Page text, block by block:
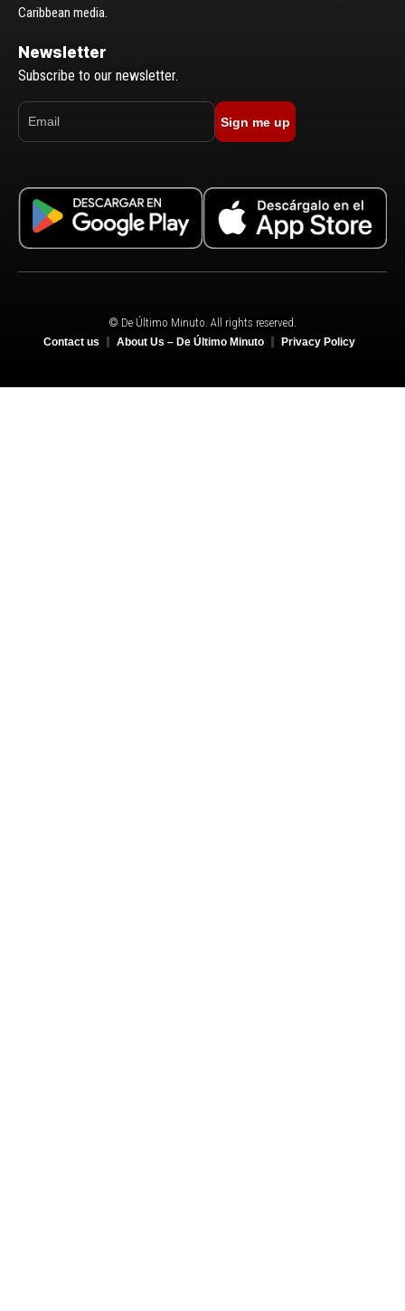
Caribbean media.
Newsletter
Subscribe to our newsletter.
Sign me up
© De Último Minuto. All rights reserved.
Contact us About Us – De Último Minuto Privacy Policy